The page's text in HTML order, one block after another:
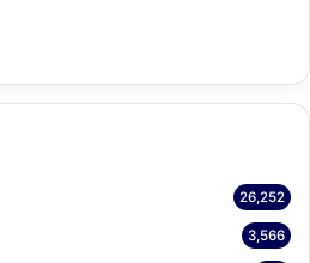
26,252
3,566